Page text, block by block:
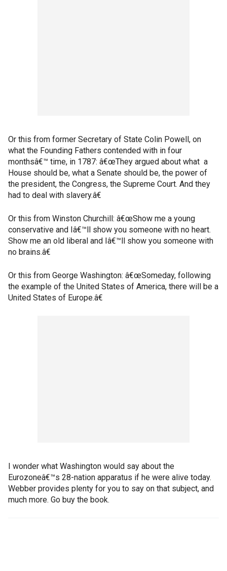
Or this from former Secretary of State Colin Powell, on
what the Founding Fathers contended with in four
monthsâ€™ time, in 1787: â€œThey argued about what a
House should be, what a Senate should be, the power of
the president, the Congress, the Supreme Court. And they
had to deal with slavery.â€
Or this from Winston Churchill: â€œShow me a young
conservative and Iâ€™ll show you someone with no heart.
Show me an old liberal and Iâ€™ll show you someone with
no brains.â€
Or this from George Washington: â€œSomeday, following
the example of the United States of America, there will be a
United States of Europe.â€
I wonder what Washington would say about the
Eurozoneâ€™s 28-nation apparatus if he were alive today.
Webber provides plenty for you to say on that subject, and
much more. Go buy the book.